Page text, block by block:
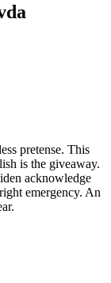
pretense. This
is the giveaway.
acknowledge
emergency. An